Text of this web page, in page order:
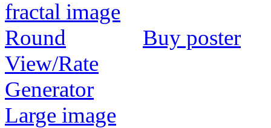
Buy poster
View/Rate
Generator
Large image